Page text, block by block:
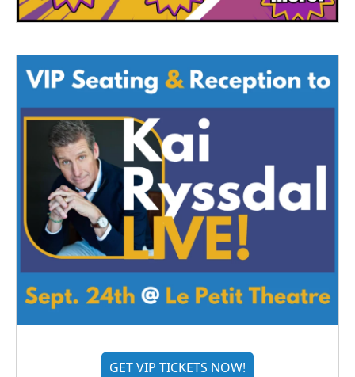
GET VIP TICKETS NOW!